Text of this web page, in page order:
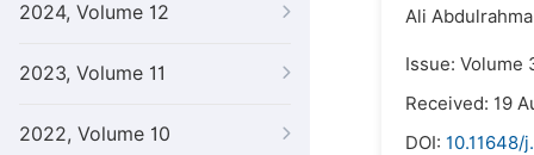
2024, Volume 12
2023, Volume 11
2022, Volume 10
Ali
Issue: Volume
Received: 19
DOI: 10.11648/